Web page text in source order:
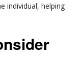
individual, helping